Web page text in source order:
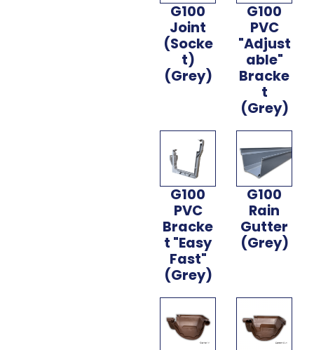
G100
Joint
(Socke
t)
(Grey)
G100
PVC
"Adjust
able"
Bracke
t
(Grey)
G100
PVC
Bracke
t "Easy
Fast"
(Grey)
G100
Rain
Gutter
(Grey)